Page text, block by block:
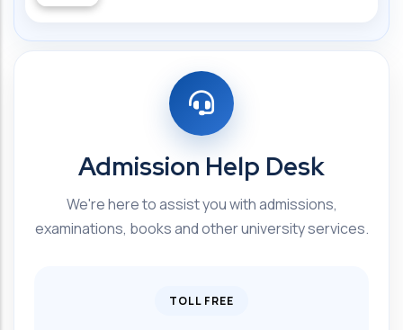
Admission Help Desk
We're here to assist you with admissions,
examinations, books and other university services.
TOLL FREE